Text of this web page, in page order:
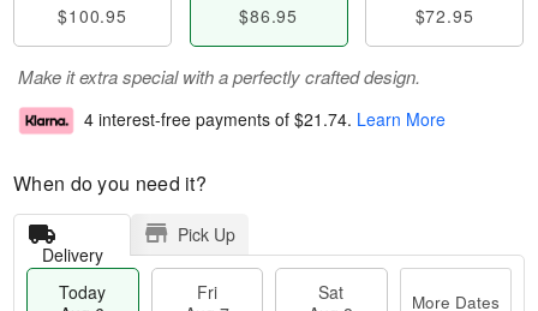
$100.95 $86.95 $72.95
Make it extra special with a perfectly crafted design.
4 interest-free payments of $21.74. Learn More
When do you need it?
Delivery
Pick Up
Today
Fri
Sat
More Dates